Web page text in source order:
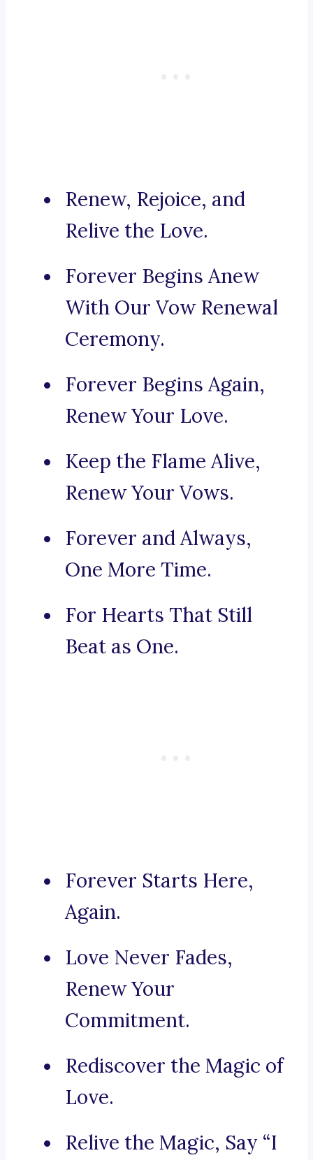
Renew, Rejoice, and
Relive the Love.
Forever Begins Anew
With Our Vow Renewal
Ceremony.
Forever Begins Again,
Renew Your Love.
Keep the Flame Alive,
Renew Your Vows.
Forever and Always,
One More Time.
For Hearts That Still
Beat as One.
Forever Starts Here,
Again.
Love Never Fades,
Renew Your
Commitment.
Rediscover the Magic of
Love.
Relive the Magic, Say “I